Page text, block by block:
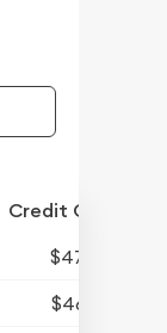
Credit Card
$471.27
$468.16